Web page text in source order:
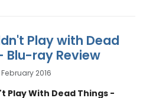
Play with Dead
Blu-ray Review
2016